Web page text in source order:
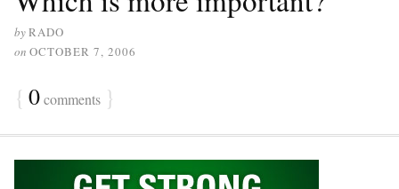
byRADO
on OCTOBER 7, 2006
{ 0comments }